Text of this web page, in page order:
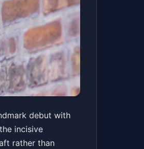
debut with
incisive
rather than